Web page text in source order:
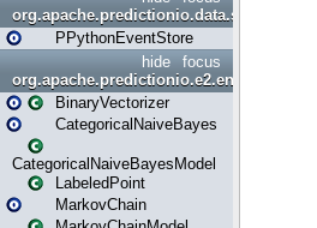
org.apache.predictionio.data.store.python
PPythonEventStore
focus
hide
org.apache.predictionio.e2.engine
BinaryVectorizer
CategoricalNaiveBayes
CategoricalNaiveBayesModel
LabeledPoint
MarkovChain